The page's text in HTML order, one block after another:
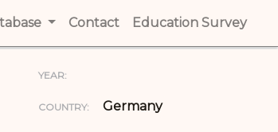
Contact (current)
Education Survey
YEAR:
COUNTRY: Germany